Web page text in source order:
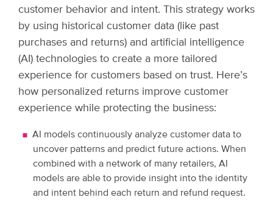
customer behavior and intent. This strategy works
by using historical customer data (like past
purchases and returns) and artificial intelligence
(AI) technologies to create a more tailored
experience for customers based on trust. Here’s
how personalized returns improve customer
experience while protecting the business:
AI models continuously analyze customer data to
uncover patterns and predict future actions. When
combined with a network of many retailers, AI
models are able to provide insight into the identity
and intent behind each return and refund request.